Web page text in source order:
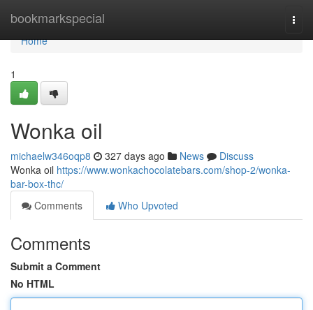
bookmarkspecial
Home
Home
1
Wonka oil
michaelw346oqp8 327 days ago News
Discuss
Wonka oil https://www.wonkachocolatebars.com/shop-2/wonka-
bar-box-thc/
Comments
Who Upvoted
Comments
Submit a Comment
No HTML